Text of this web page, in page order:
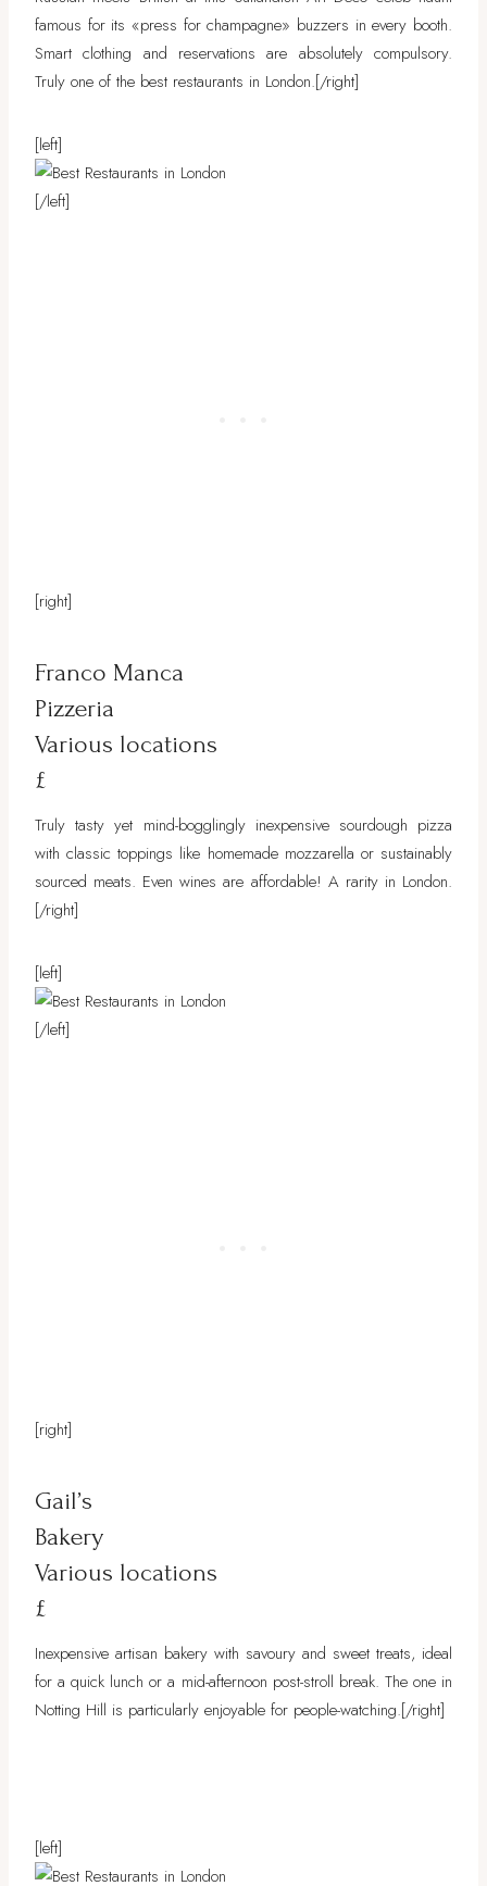
famous for its «press for champagne» buzzers in every booth.
Smart clothing and reservations are absolutely compulsory.
Truly one of the best restaurants in London.[/right]
[left]
[/left]
[right]
Franco Manca
Pizzeria
Various locations
£
Truly tasty yet mind-bogglingly inexpensive sourdough pizza
with classic toppings like homemade mozzarella or sustainably
sourced meats. Even wines are affordable! A rarity in London.
[/right]
[left]
[/left]
[right]
Gail’s
Bakery
Various locations
£
Inexpensive artisan bakery with savoury and sweet treats, ideal
for a quick lunch or a mid-afternoon post-stroll break. The one in
Notting Hill is particularly enjoyable for people-watching.[/right]
[left]